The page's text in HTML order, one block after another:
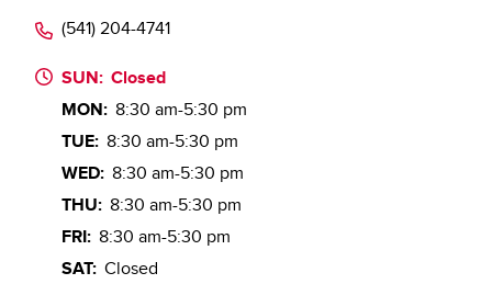
Blog(541) 204-4741
SUN: Closed
MON: 8:30 am-5:30 pm
TUE: 8:30 am-5:30 pm
WED: 8:30 am-5:30 pm
THU: 8:30 am-5:30 pm
FRI: 8:30 am-5:30 pm
SAT: Closed